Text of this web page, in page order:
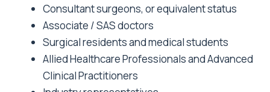
Consultant surgeons, or equivalent status
Associate / SAS doctors
Surgical residents and medical students
Allied Healthcare Professionals and Advanced
Clinical Practitioners